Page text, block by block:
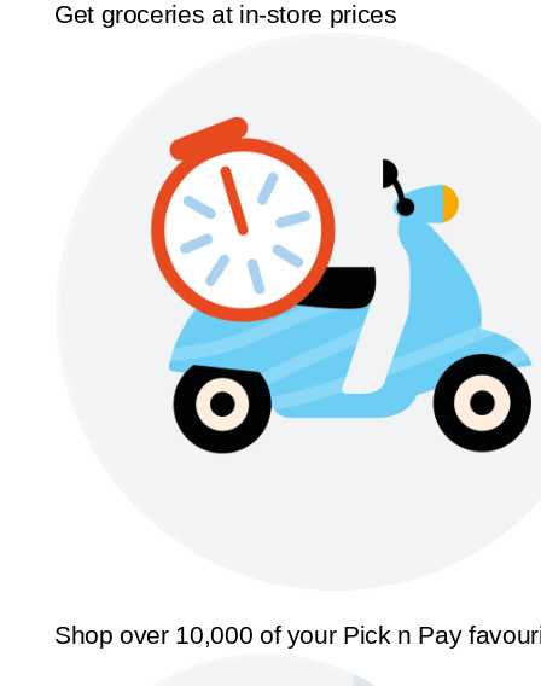
Get groceries at in-store prices
Shop over 10,000 of your Pick n Pay